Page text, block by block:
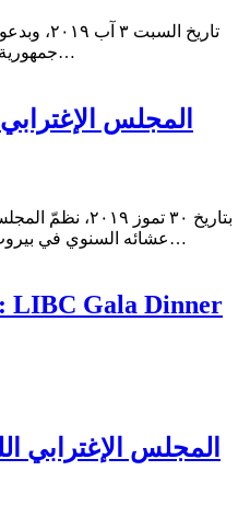
تاريخ
جمهورية…
المجلس
بتاريخ ٣٠ تموز
عشائه السنوي في…
LIBC Gala Dinner
المجلس الإغترابي